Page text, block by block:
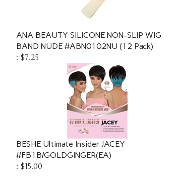
ANA BEAUTY SILICONE NON-SLIP WIG
BAND NUDE #ABN0102NU (12 Pack)
: $7.25
BESHE Ultimate Insider JACEY
#FB1B/GOLDGINGER(EA)
: $15.00